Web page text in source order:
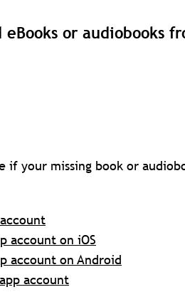
or audiobooks
if your missing book or
account on iOS
account on Android
account